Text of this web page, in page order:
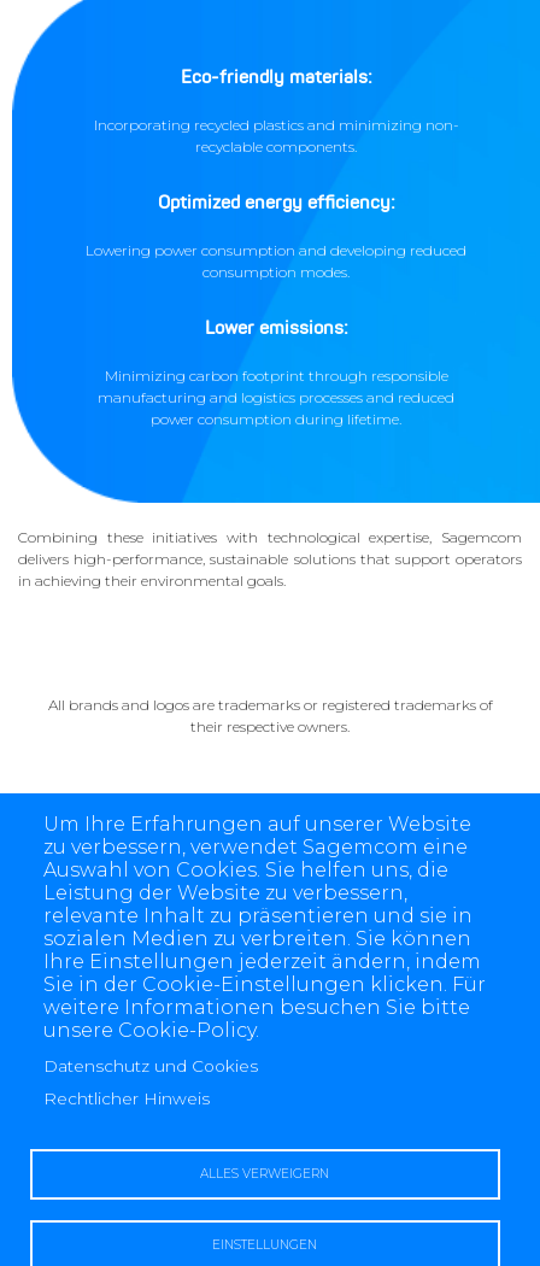
Eco-friendly materials:
Incorporating recycled plastics and minimizing non-
recyclable components.
Optimized energy efficiency:
Lowering power consumption and developing reduced
consumption modes.
Lower emissions:
Minimizing carbon footprint through responsible
manufacturing and logistics processes and reduced
power consumption during lifetime.
Combining these initiatives with technological expertise, Sagemcom
delivers high-performance, sustainable solutions that support operators
in achieving their environmental goals.
All brands and logos are trademarks or registered trademarks of
their respective owners.
Um Ihre Erfahrungen auf unserer Website
zu verbessern, verwendet Sagemcom eine
Auswahl von Cookies. Sie helfen uns, die
Leistung der Website zu verbessern,
relevante Inhalt zu präsentieren und sie in
sozialen Medien zu verbreiten. Sie können
Ihre Einstellungen jederzeit ändern, indem
Sie in der Cookie-Einstellungen klicken. Für
weitere Informationen besuchen Sie bitte
unsere Cookie-Policy.
Datenschutz und Cookies
Rechtlicher Hinweis
ALLES VERWEIGERN
EINSTELLUNGEN
4 allée des Messageries, 92270 Bois-Colombes, France
Datenschutz und Cookies